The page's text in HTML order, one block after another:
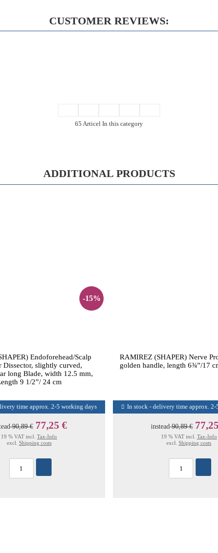
CUSTOMER REVIEWS:
65 Articel In this category
ADDITIONAL PRODUCTS
-15%
Endoforehead/Scalp
Dissector, slightly curved,
long Blade, width 12.5 mm,
9 1/2”/ 24 cm
time approx. 2-5 working days
90,89 € 77,25 €
19 % VAT incl.Tax-Info
excl. Shipping costs
RAMIREZ (SHAPER) Nerve
golden handle, length 6¾”/17
In stock - delivery time approx.
instead90,89 €
19 % VAT incl. Tax-Info
excl.Shipping costs